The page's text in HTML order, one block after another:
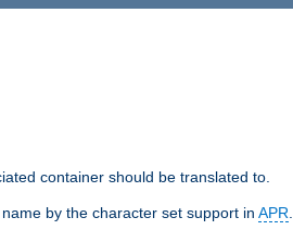
container should be translated to.
by the character set support in APR